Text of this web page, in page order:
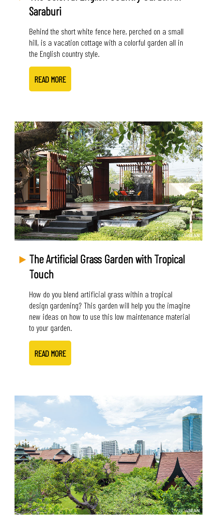
Saraburi
Behind the short white fence here, perched on a small
hill, is a vacation cottage with a colorful garden all in
the English country style.
READ MORE
The Artificial Grass Garden with Tropical
Touch
How do you blend artificial grass within a tropical
design gardening? This garden will help you the imagine
new ideas on how to use this low maintenance material
to your garden.
READ MORE